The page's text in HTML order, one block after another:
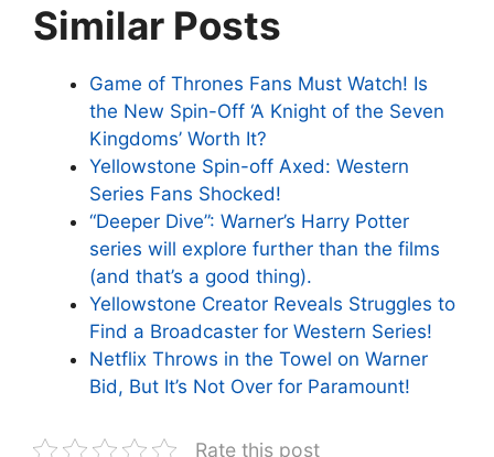
Similar Posts
Game of Thrones Fans Must Watch! Is
the New Spin-Off ‘A Knight of the Seven
Kingdoms’ Worth It?
Yellowstone Spin-off Axed: Western
Series Fans Shocked!
“Deeper Dive”: Warner’s Harry Potter
series will explore further than the films
(and that’s a good thing).
Yellowstone Creator Reveals Struggles to
Find a Broadcaster for Western Series!
Netflix Throws in the Towel on Warner
Bid, But It’s Not Over for Paramount!
Rate this post